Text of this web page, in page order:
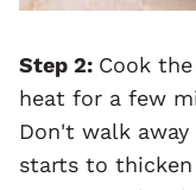
Step 2: Cook
heat for a few
Don't walk
starts to